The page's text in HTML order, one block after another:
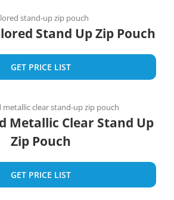
Stand Up Zip Pouch
GET PRICE LIST
Metallic Clear Stand Up
Zip Pouch
GET PRICE LIST